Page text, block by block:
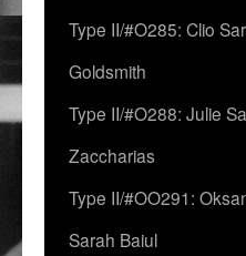
Type II/#O285: Clio
Goldsmith
Type II/#O288: Julie
Zaccharias
Type II/#OO291:
Sarah Baiul